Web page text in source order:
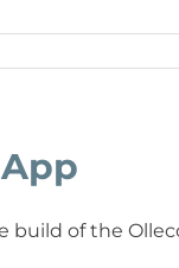
of the